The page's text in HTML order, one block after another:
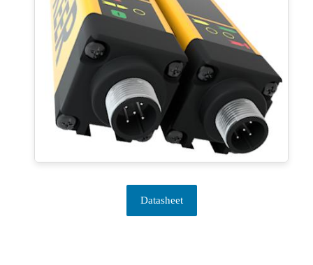
Datasheet